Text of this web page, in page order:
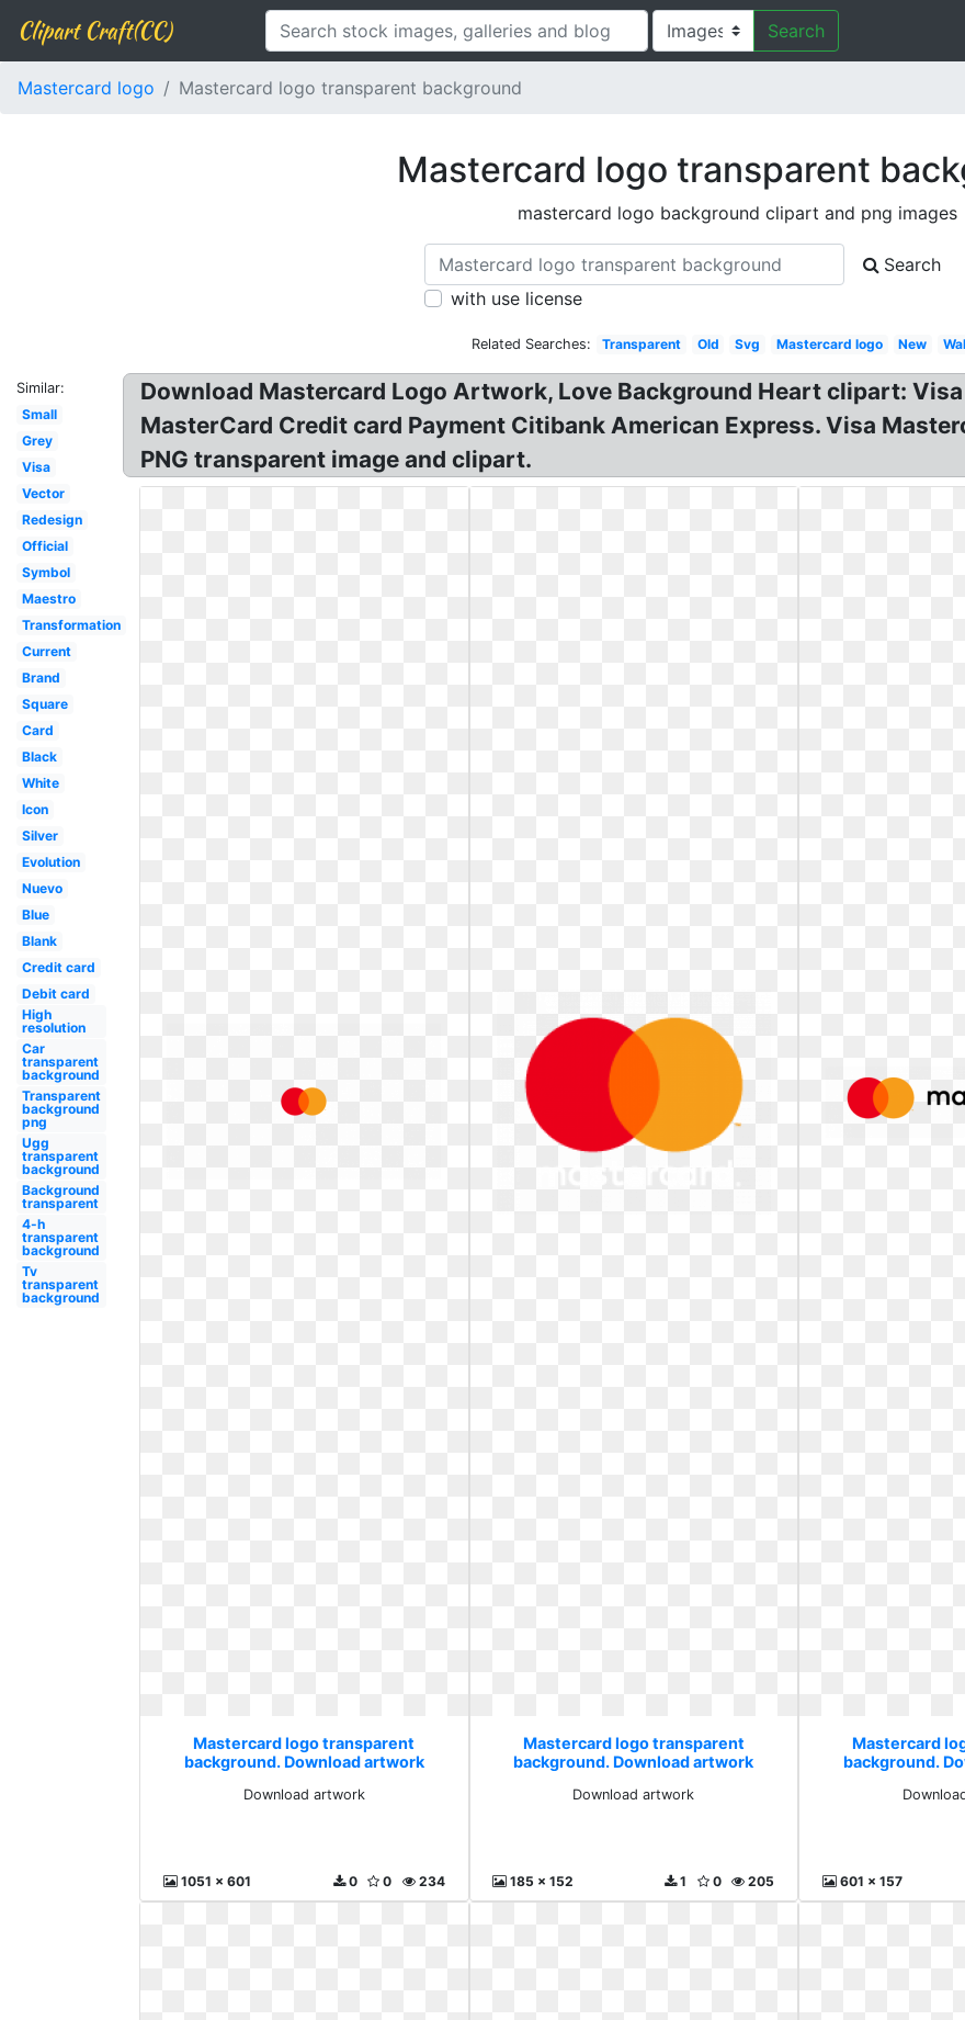
Clipart Craft(CC) Search
Mastercard logo Mastercard logo transparent background
Mastercard logo transparent
mastercard logo background clipart and png images
Search
with use license
Related Searches: Transparent Old Svg Mastercard logo New
Similar:
Small
Grey
Visa
Vector
Redesign
Official
Symbol
Maestro
Transformation
Current
Brand
Square
Card
Black
White
Icon
Silver
Evolution
Nuevo
Blue
Blank
Credit card
Debit card
High
resolution
Car
transparent
background
Transparent
background
png
Ugg
transparent
background
Background
transparent
4-h
transparent
background
Tv
transparent
background
Download Mastercard Logo Artwork, Love Background Heart clipart:
MasterCard Credit card Payment Citibank American Express. Visa
PNG transparent image and clipart.
Mastercard logo transparent
background. Download artwork
Download artwork
1051 x 601 234
0
0
Mastercard logo transparent
background. Download artwork
Download artwork
185 x 152 205
0
1
Mastercard
background.
601 x 157